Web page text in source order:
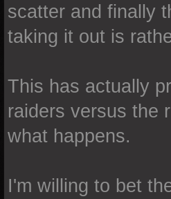
scatter and finally
taking it out is
This has actually
raiders versus the
what happens.
I'm willing to bet